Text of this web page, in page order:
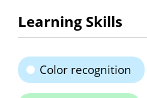
Learning Skills
Color recognition